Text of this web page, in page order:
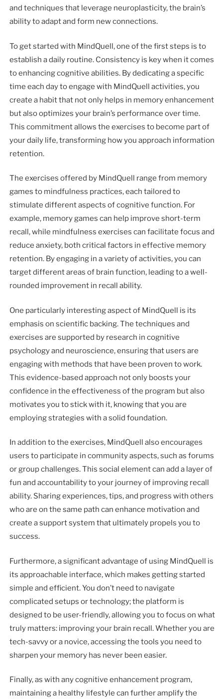
and techniques that leverage neuroplasticity, the brain’s
ability to adapt and form new connections.
To get started with MindQuell, one of the first steps is to
establish a daily routine. Consistency is key when it comes
to enhancing cognitive abilities. By dedicating a specific
time each day to engage with MindQuell activities, you
create a habit that not only helps in memory enhancement
but also optimizes your brain’s performance over time.
This commitment allows the exercises to become part of
your daily life, transforming how you approach information
retention.
The exercises offered by MindQuell range from memory
games to mindfulness practices, each tailored to
stimulate different aspects of cognitive function. For
example, memory games can help improve short-term
recall, while mindfulness exercises can facilitate focus and
reduce anxiety, both critical factors in effective memory
retention. By engaging in a variety of activities, you can
target different areas of brain function, leading to a well-
rounded improvement in recall ability.
One particularly interesting aspect of MindQuell is its
emphasis on scientific backing. The techniques and
exercises are supported by research in cognitive
psychology and neuroscience, ensuring that users are
engaging with methods that have been proven to work.
This evidence-based approach not only boosts your
confidence in the effectiveness of the program but also
motivates you to stick with it, knowing that you are
employing strategies with a solid foundation.
In addition to the exercises, MindQuell also encourages
users to participate in community aspects, such as forums
or group challenges. This social element can add a layer of
fun and accountability to your journey of improving recall
ability. Sharing experiences, tips, and progress with others
who are on the same path can enhance motivation and
create a support system that ultimately propels you to
success.
Furthermore, a significant advantage of using MindQuell is
its approachable interface, which makes getting started
simple and efficient. You don’t need to navigate
complicated setups or technology; the platform is
designed to be user-friendly, allowing you to focus on what
truly matters: improving your brain recall. Whether you are
tech-savvy or a novice, accessing the tools you need to
sharpen your memory has never been easier.
Finally, as with any cognitive enhancement program,
maintaining a healthy lifestyle can further amplify the